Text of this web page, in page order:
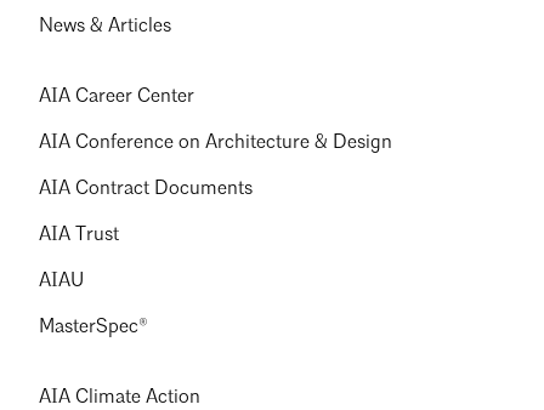
News & Articles
AIA Career Center
AIA Conference on Architecture & Design
AIA Contract Documents
AIA Trust
AIAU
MasterSpec®
AIA Climate Action